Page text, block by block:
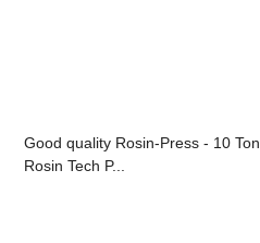
Good quality Rosin-Press - 10 Ton
Rosin Tech P...